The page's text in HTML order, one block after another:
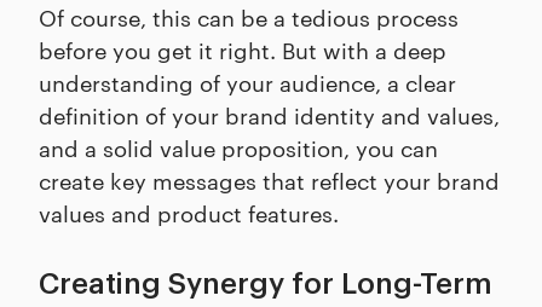
Of course, this can be a tedious process
before you get it right. But with a deep
understanding of your audience, a clear
definition of your brand identity and values,
and a solid value proposition, you can
create key messages that reflect your brand
values and product features.
Creating Synergy for Long-Term